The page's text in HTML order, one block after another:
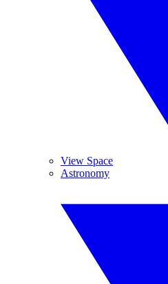
View Space
Astronomy